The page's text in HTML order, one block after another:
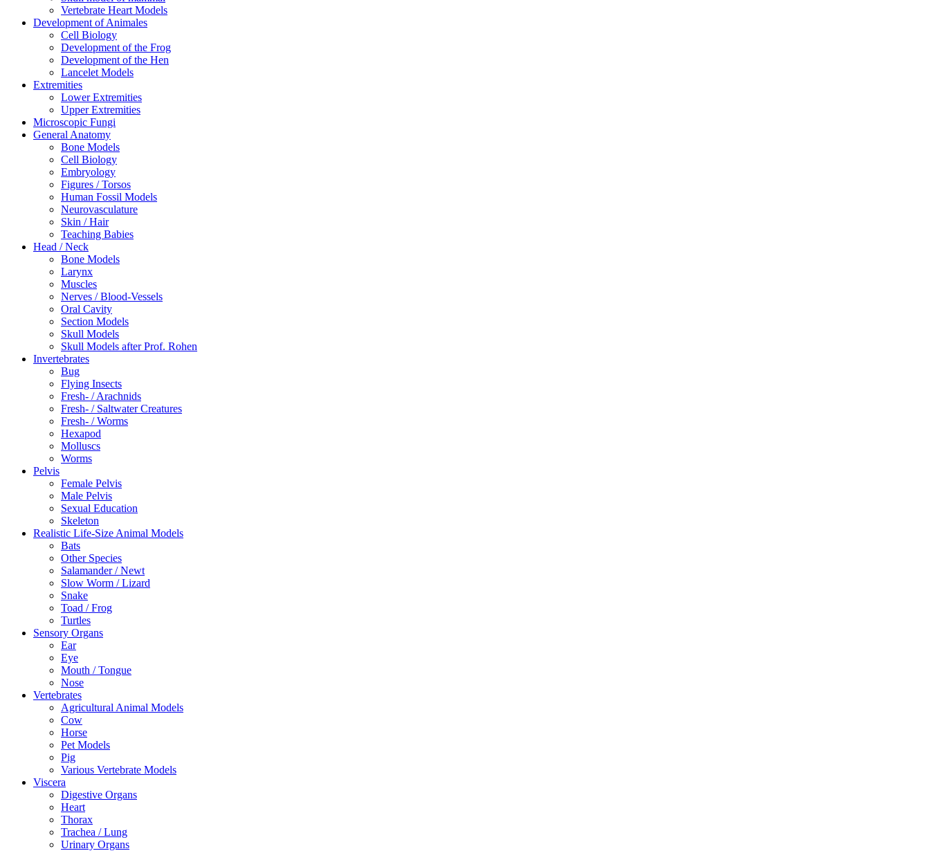
Vertebrate Heart Models
Development of Animales
Cell Biology
Development of the Frog
Development of the Hen
Lancelet Models
Extremities
Lower Extremities
Upper Extremities
Microscopic Fungi
General Anatomy
Bone Models
Cell Biology
Embryology
Figures / Torsos
Human Fossil Models
Neurovasculature
Skin / Hair
Teaching Babies
Head / Neck
Bone Models
Larynx
Muscles
Nerves / Blood-Vessels
Oral Cavity
Section Models
Skull Models
Skull Models after Prof. Rohen
Invertebrates
Bug
Flying Insects
Fresh- / Arachnids
Fresh- / Saltwater Creatures
Fresh- / Worms
Hexapod
Molluscs
Worms
Pelvis
Female Pelvis
Male Pelvis
Sexual Education
Skeleton
Realistic Life-Size Animal Models
Bats
Other Species
Salamander / Newt
Slow Worm / Lizard
Snake
Toad / Frog
Turtles
Sensory Organs
Ear
Eye
Mouth / Tongue
Nose
Vertebrates
Agricultural Animal Models
Cow
Horse
Pet Models
Pig
Various Vertebrate Models
Viscera
Digestive Organs
Heart
Thorax
Trachea / Lung
Urinary Organs